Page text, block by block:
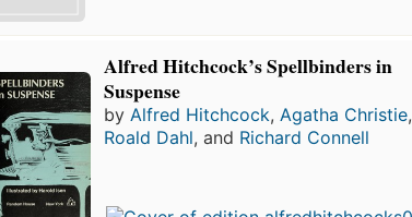
Alfred Hitchcock’s Spellbinders in
Suspense
by Alfred Hitchcock, Agatha Christie,
Roald Dahl, and Richard Connell